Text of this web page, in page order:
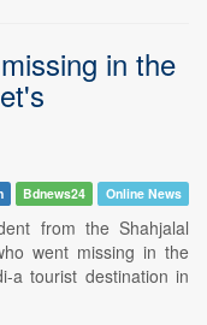
in the
Bdnews24 Online News
from the Shahjalal
went missing in the
a tourist destination in